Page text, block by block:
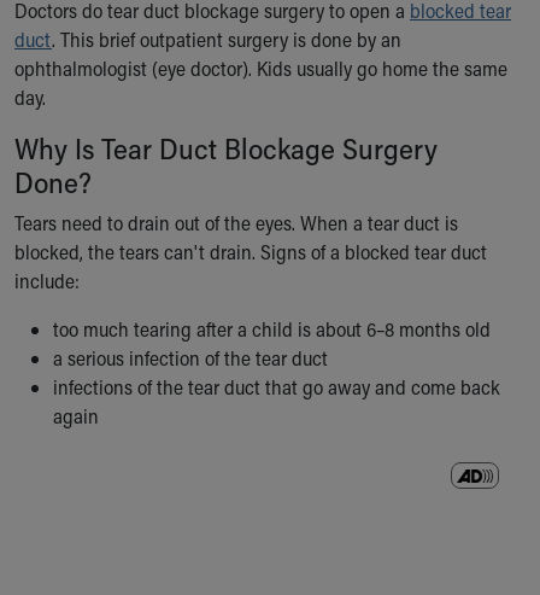
Ronald McDonald House Care Mobile
Health Centers
Symptom Checker
Financial Services
Family Supports
Sports Health Services Provider for Akron Zips
New Parents
Find a Pediatrics Location
Find a Pediatrician
Make an Appointment
Breastfeeding Medicine
Child Passenger Safety
Safe Sleep for Babies
Doctors do tear duct blockage surgery to open a blocked tear
duct. This brief outpatient surgery is done by an
ophthalmologist (eye doctor). Kids usually go home the same
day.
Why Is Tear Duct Blockage Surgery
Done?
Tears need to drain out of the eyes. When a tear duct is
blocked, the tears can't drain. Signs of a blocked tear duct
include:
too much tearing after a child is about 6–8 months old
a serious infection of the tear duct
infections of the tear duct that go away and come back
again